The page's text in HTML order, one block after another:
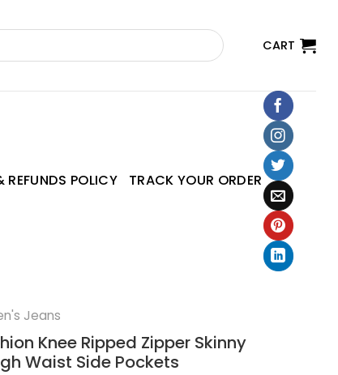
CART
REFUNDS POLICY TRACK YOUR ORDER
Jeans
Knee Ripped Zipper Skinny
Waist Side Pockets